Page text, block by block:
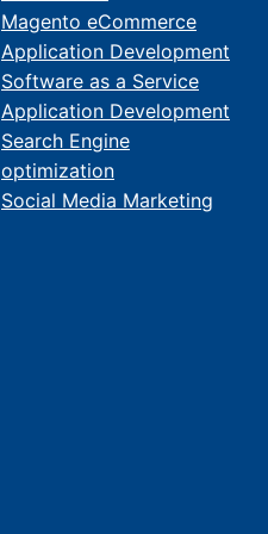
Magento eCommerce
Application Development
Software as a Service
Application Development
Search Engine
optimization
Social Media Marketing